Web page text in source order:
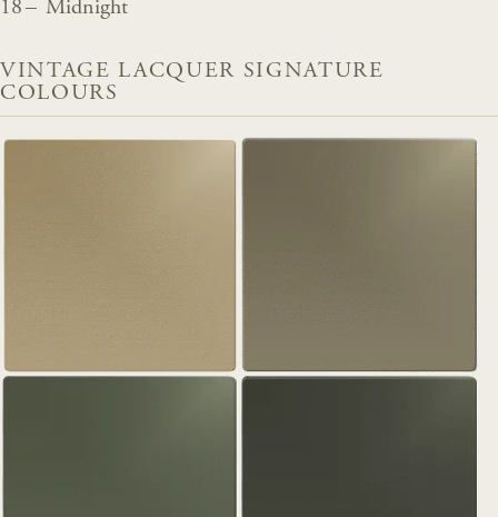
18 – Midnight
VINTAGE LACQUER SIGNATURE
COLOURS